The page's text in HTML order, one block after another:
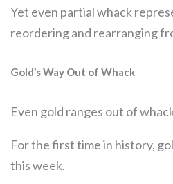
Yet even partial whack
reordering and rearranging
Gold’s Way Out of Whack
Even gold ranges out of
For the first time in history,
this week.